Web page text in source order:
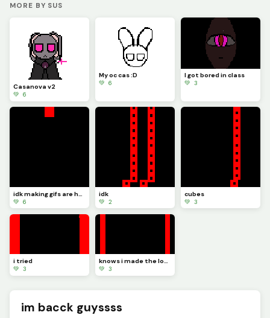
MORE BY SUS
Casanova v2
💚 6
My oc cas :D
💚 6
I got bored in class
💚 3
💚 6
idk
💚 2
cubes
💚 3
i tried
💚 3
knows i made the loop
💚 3
im bacck guyssss